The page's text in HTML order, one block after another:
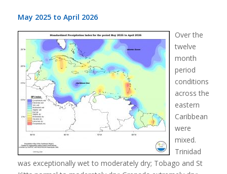
May 2025 to April 2026
Over the
twelve
month
period
conditions
across the
eastern
Caribbean
were
mixed.
Trinidad
was exceptionally wet to moderately dry; Tobago and St